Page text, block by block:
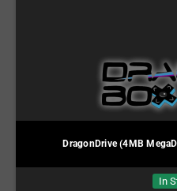
DragonDrive (4MB
In